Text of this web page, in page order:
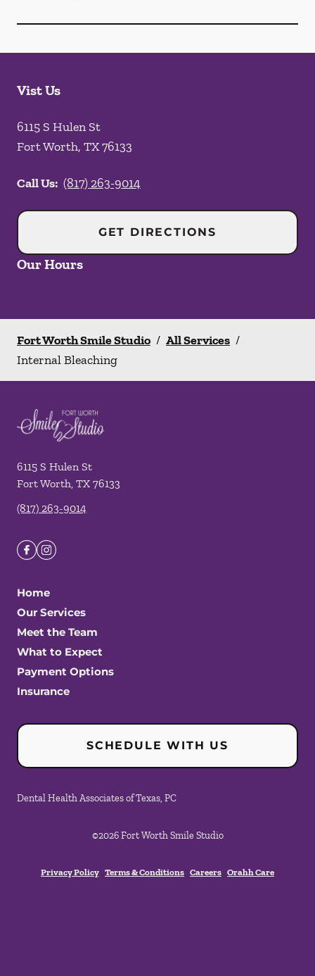
Vist Us
6115 S Hulen St
Fort Worth, TX76133
Call Us: (817) 263-9014
GET DIRECTIONS
Our Hours
Fort Worth Smile Studio / All Services /
Internal Bleaching
6115 S Hulen St
Fort Worth, TX 76133
(817) 263-9014
Home
Our Services
Meet the Team
What to Expect
Payment Options
Insurance
SCHEDULE WITH US
Dental Health Associates of Texas, PC
©2026 Fort Worth Smile Studio
Privacy Policy Terms & Conditions Careers Orahh Care